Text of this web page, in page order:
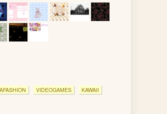
VIDEOGAMES
KAWAII